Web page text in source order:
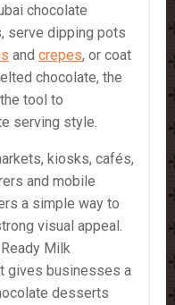
chocolate
serve dipping pots
and crepes, or coat
chocolate, the
tool to
serving style.
kiosks, cafés,
and mobile
a simple way to
visual appeal.
Milk
gives businesses a
desserts